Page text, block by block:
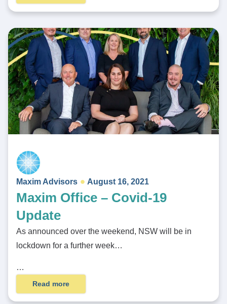
Maxim Advisors August 16, 2021
Maxim Office – Covid-19
Update
As announced over the weekend, NSW will be in
lockdown for a further week…
…
Read more